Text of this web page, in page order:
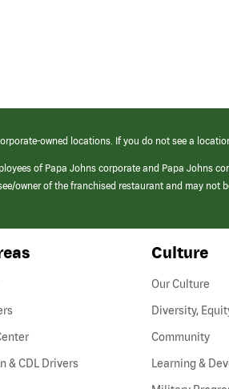
owned locations. If you do not see a
of Papa Johns corporate and Papa Johns
owner of the franchised restaurant and may not
& CDL Drivers(link
Culture
Our Culture
Diversity,
Community
Learning &